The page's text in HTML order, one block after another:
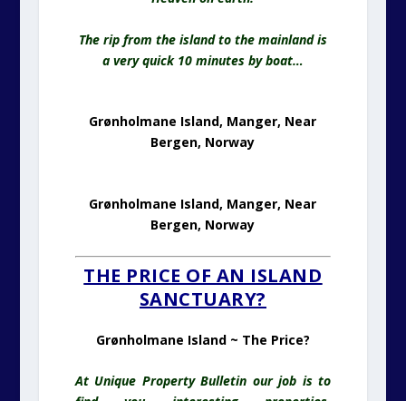
The rip from the island to the mainland is
a very quick 10 minutes by boat…
Grønholmane Island, Manger, Near
Bergen, Norway
Grønholmane Island, Manger, Near
Bergen, Norway
THE PRICE OF AN ISLAND
SANCTUARY?
Grønholmane Island ~ The Price?
At Unique Property Bulletin our job is to